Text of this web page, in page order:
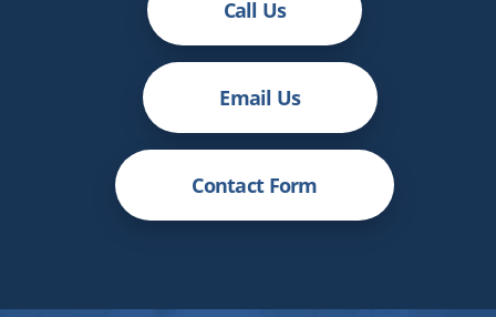
Call Us
Email Us
Contact Form